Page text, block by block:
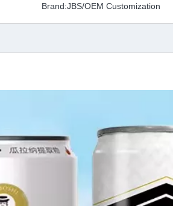
Brand:JBS/OEM Customization